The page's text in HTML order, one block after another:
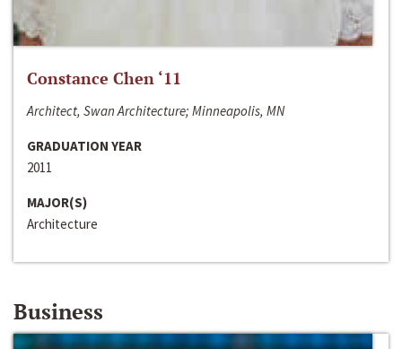
Constance Chen ‘11
Architect, Swan Architecture; Minneapolis, MN
GRADUATION YEAR
2011
MAJOR(S)
Architecture
Business